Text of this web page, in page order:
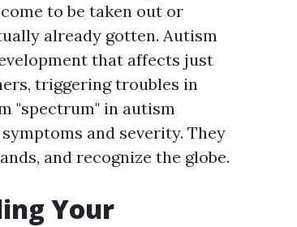
to be taken out or
already gotten. Autism
that affects just
triggering troubles in
"spectrum" in autism
and severity. They
and recognize the globe.
Your